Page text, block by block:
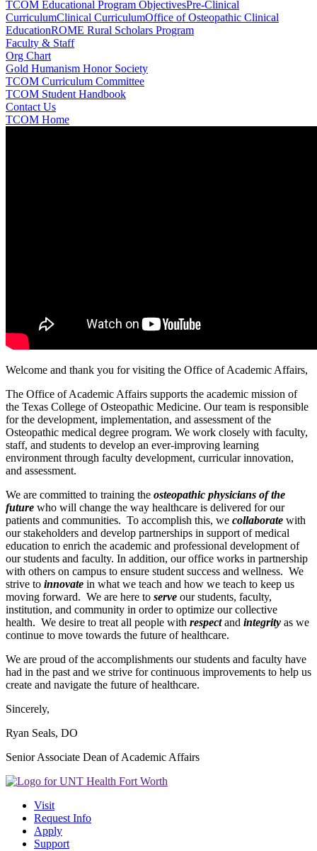
TCOM Educational Program ObjectivesPre-Clinical
CurriculumClinical CurriculumOffice of Osteopathic Clinical
EducationROME Rural Scholars Program
Faculty & Staff
Org Chart
Gold Humanism Honor Society
TCOM Curriculum Committee
TCOM Student Handbook
Contact Us
TCOM Home
Welcome and thank you for visiting the Office of Academic Affairs,
The Office of Academic Affairs supports the academic mission of
the Texas College of Osteopathic Medicine. Our team is responsible
for the development, implementation, and assessment of the
Osteopathic medical degree program. We work closely with faculty,
staff, and students to develop an ever-improving learning
environment through faculty development, curricular innovation,
and assessment.
We are committed to training the osteopathic physicians of the
future who will change the way healthcare is delivered for our
patients and communities. To accomplish this, we collaborate with
our stakeholders and develop partnerships in support of medical
education to enrich the academic and professional development of
our students and faculty. In addition, our office works in partnership
with others on campus to ensure student success and wellness. We
strive to innovate in what we teach and how we teach to keep us
moving forward. We are here to serve our students, faculty,
institution, and community in order to optimize our collective
health. We desire to treat all people with respectand integrity as we
continue to move towards the future of healthcare.
We are proud of the accomplishments our students and faculty have
had in the past and we strive for continuous improvements to help us
create and navigate the future of healthcare.
Sincerely,
Ryan Seals, DO
Senior Associate Dean of Academic Affairs
Visit
Request Info
Apply
Support